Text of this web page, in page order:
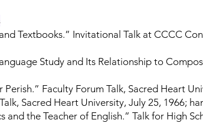
Textbooks.” Invitational Talk at CCCC
Study and Its Relationship to
Perish.” Faculty Forum Talk, Sacred Heart
Sacred Heart University, July 25, 1966;
and the Teacher of English.” Talk for High